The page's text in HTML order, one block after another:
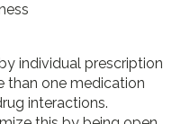
individual prescription
than one medication
interactions.